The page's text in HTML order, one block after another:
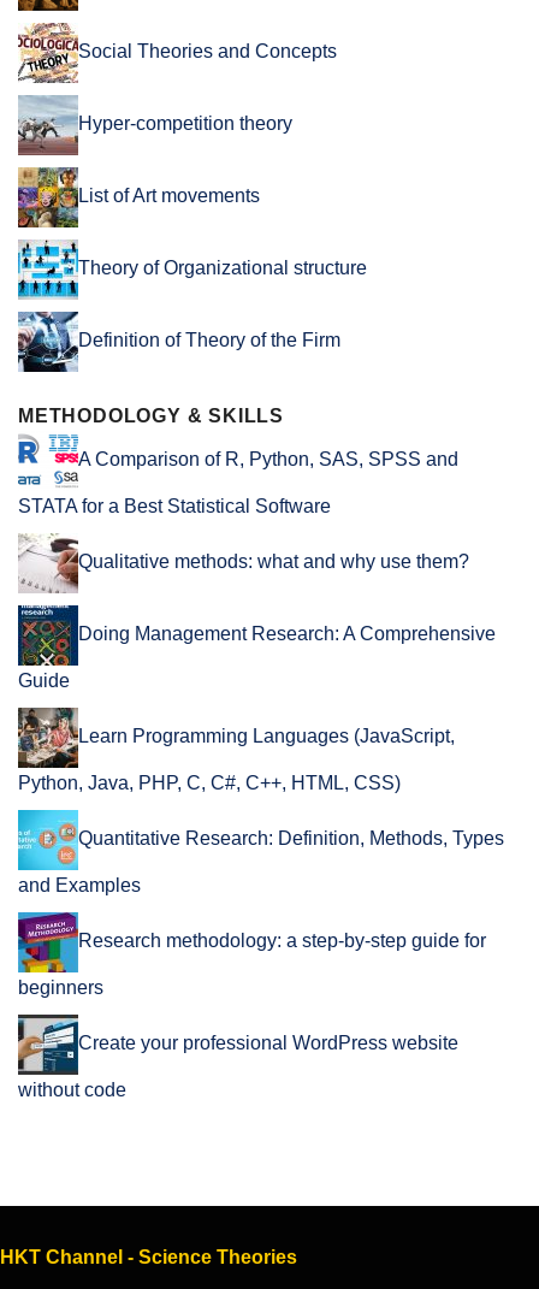
Social Theories and Concepts
Hyper-competition theory
List of Art movements
Theory of Organizational structure
Definition of Theory of the Firm
METHODOLOGY & SKILLS
A Comparison of R, Python, SAS, SPSS and
STATA for a Best Statistical Software
Qualitative methods: what and why use them?
Doing Management Research: A Comprehensive
Guide
Learn Programming Languages (JavaScript,
Python, Java, PHP, C, C#, C++, HTML, CSS)
Quantitative Research: Definition, Methods, Types
and Examples
Research methodology: a step-by-step guide for
beginners
Create your professional WordPress website
without code
HKT Channel - Science Theories